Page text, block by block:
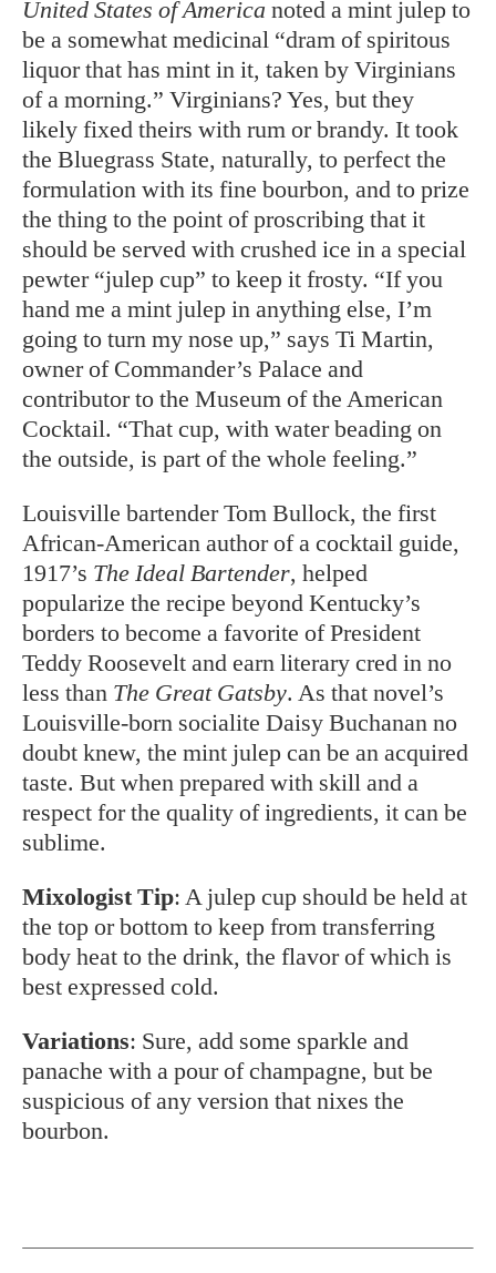
United States of America noted a mint julep to
be a somewhat medicinal “dram of spiritous
liquor that has mint in it, taken by Virginians
of a morning.” Virginians? Yes, but they
likely fixed theirs with rum or brandy. It took
the Bluegrass State, naturally, to perfect the
formulation with its fine bourbon, and to prize
the thing to the point of proscribing that it
should be served with crushed ice in a special
pewter “julep cup” to keep it frosty. “If you
hand me a mint julep in anything else, I’m
going to turn my nose up,” says Ti Martin,
owner of Commander’s Palace and
contributor to the Museum of the American
Cocktail. “That cup, with water beading on
the outside, is part of the whole feeling.”
Louisville bartender Tom Bullock, the first
African-American author of a cocktail guide,
1917’s The Ideal Bartender, helped
popularize the recipe beyond Kentucky’s
borders to become a favorite of President
Teddy Roosevelt and earn literary cred in no
less than The Great Gatsby. As that novel’s
Louisville-born socialite Daisy Buchanan no
doubt knew, the mint julep can be an acquired
taste. But when prepared with skill and a
respect for the quality of ingredients, it can be
sublime.
Mixologist Tip: A julep cup should be held at
the top or bottom to keep from transferring
body heat to the drink, the flavor of which is
best expressed cold.
Variations: Sure, add some sparkle and
panache with a pour of champagne, but be
suspicious of any version that nixes the
bourbon.